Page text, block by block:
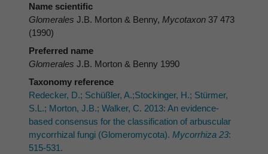
Name scientific
Glomerales J.B. Morton & Benny, Mycotaxon 37 473
(1990)
Preferred name
Glomerales J.B. Morton & Benny 1990
Taxonomy reference
Redecker, D.; Schüßler, A.;Stockinger, H.; Stürmer,
S.L.; Morton, J.B.; Walker, C. 2013: An evidence-
based consensus for the classification of arbuscular
mycorrhizal fungi (Glomeromycota). Mycorrhiza 23:
515-531.